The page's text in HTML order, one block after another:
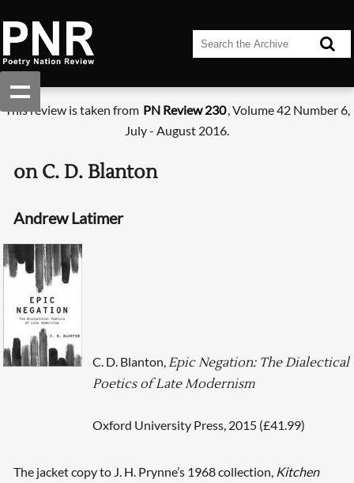
This review is taken from PN Review 230, Volume 42 Number 6,
July - August 2016.
on C. D. Blanton
Andrew Latimer
C. D. Blanton,Epic Negation: The Dialectical
Poetics of Late Modernism
Oxford University Press, 2015 (£41.99)
The jacket copy to J. H. Prynne’s 1968 collection, Kitchen